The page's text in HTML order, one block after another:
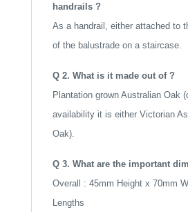
handrails ?
As a handrail, either attached to
of the balustrade on a staircase.
Q 2. What is it made out of ?
Plantation grown Australian Oak
availability it is either Victorian
Oak).
Q 3. What are the important
Overall : 45mm Height x 70mm
Lengths